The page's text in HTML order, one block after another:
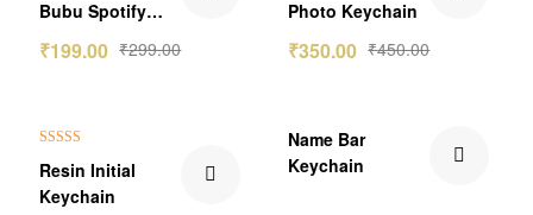
Bubu Spotify
₹299.00
₹199.00
Photo Keychain
₹450.00
₹350.00
₹99.00 Off
out of 5
Resin Initial
Keychain
₹74.00 Off
Name Bar
Keychain